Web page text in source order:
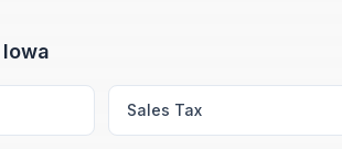
Iowa
Sales Tax